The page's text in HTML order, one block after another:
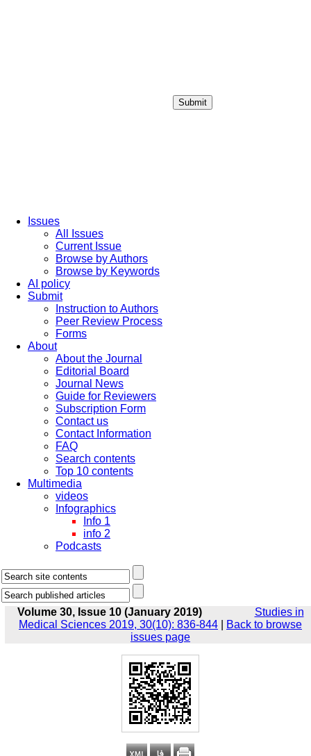
Submit
Issues
All Issues
Current Issue
Browse by Authors
Browse by Keywords
AI policy
Submit
Instruction to Authors
Peer Review Process
Forms
About
About the Journal
Editorial Board
Journal News
Guide for Reviewers
Subscription Form
Contact us
Contact Information
FAQ
Search contents
Top 10 contents
Multimedia
videos
Infographics
Info 1
info 2
Podcasts
Volume 30, Issue 10 (January 2019)
Studies in
Medical Sciences 2019, 30(10): 836-844
Back to browse
issues page